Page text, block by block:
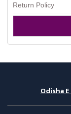
Return Policy
Odisha